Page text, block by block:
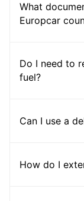
What
Europcar
Do I need to
fuel?
Can I use a
How do I